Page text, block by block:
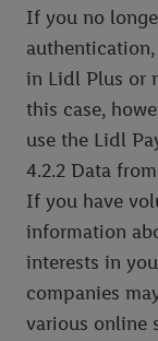
If you no
in Lidl Plus or
this case,
use the Lidl
4.2.2 Data
If you have
information
interests in
companies
various online